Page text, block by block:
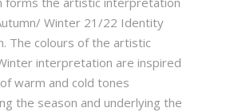
Winter 21/22 Identity
The colours of the artistic
interpretation are inspired
warm and cold tones
the season and underlying the